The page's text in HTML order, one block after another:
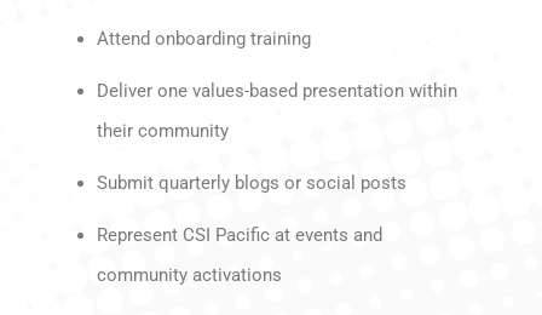
Attend onboarding training
Deliver one values-based presentation within
their community
Submit quarterly blogs or social posts
Represent CSI Pacific at events and
community activations